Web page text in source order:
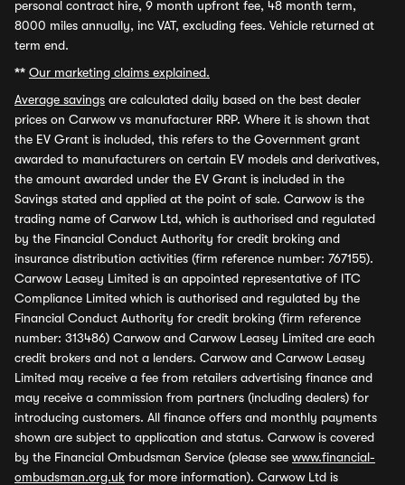
personal contract hire, 9 month upfront fee, 48 month term,
8000 miles annually, inc VAT, excluding fees. Vehicle returned at
term end.
** Our marketing claims explained.
Average savings are calculated daily based on the best dealer
prices on Carwow vs manufacturer RRP. Where it is shown that
the EV Grant is included, this refers to the Government grant
awarded to manufacturers on certain EV models and derivatives,
the amount awarded under the EV Grant is included in the
Savings stated and applied at the point of sale. Carwow is the
trading name of Carwow Ltd, which is authorised and regulated
by the Financial Conduct Authority for credit broking and
insurance distribution activities (firm reference number: 767155).
Carwow Leasey Limited is an appointed representative of ITC
Compliance Limited which is authorised and regulated by the
Financial Conduct Authority for credit broking (firm reference
number: 313486) Carwow and Carwow Leasey Limited are each
credit brokers and not a lenders. Carwow and Carwow Leasey
Limited may receive a fee from retailers advertising finance and
may receive a commission from partners (including dealers) for
introducing customers. All finance offers and monthly payments
shown are subject to application and status. Carwow is covered
by the Financial Ombudsman Service (please see www.financial-
ombudsman.org.uk for more information). Carwow Ltd is